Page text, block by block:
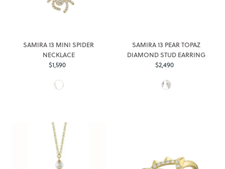
SAMIRA 13 MINI SPIDER
NECKLACE
Regular
$1,590
SAMIRA 13 PEAR TOPAZ
DIAMOND STUD EARRING
Regular
$2,490